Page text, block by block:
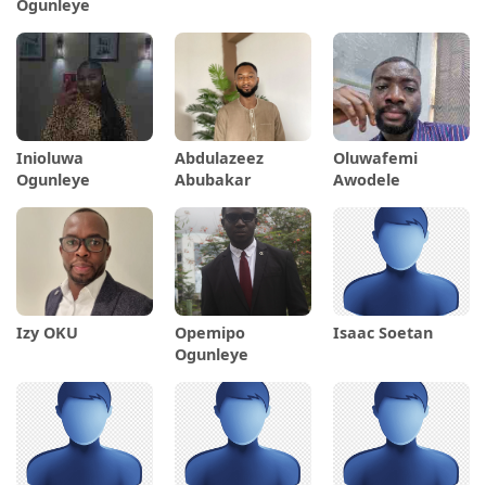
Ogunleye
Inioluwa
Ogunleye
Abdulazeez
Abubakar
Oluwafemi
Awodele
Izy OKU
Opemipo
Ogunleye
Isaac Soetan